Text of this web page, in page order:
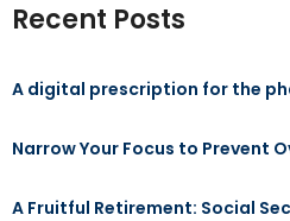
Recent Posts
A digital prescription for the
Narrow Your Focus to Prevent
A Fruitful Retirement: Social